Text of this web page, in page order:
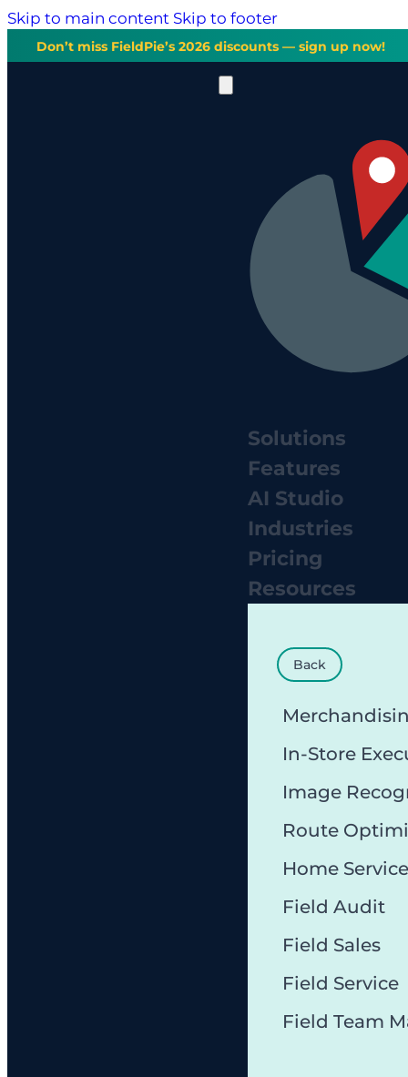
Skip to main content Skip to footer
Don’t miss FieldPie’s 2026 discounts — sign up now!
Solutions
Features
AI Studio
Industries
Pricing
Resources
Back
In-Store
Image
Route
Home Service
Field Audit
Field Sales
Field Service
Field Team